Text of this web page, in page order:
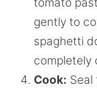
gently to
spaghetti
completely
Cook: